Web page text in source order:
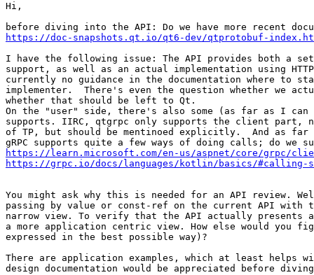
Hi,
https://doc-snapshots.qt.io/qt6-dev/qtprotobuf-
I have the following issue: The API provides both a
support, as well as an actual implementation using
currently no guidance in the documentation where to
implementer.  There's even the question whether we
whether that should be left to Qt.
On the "user" side, there's also some (as far as I
supports. IIRC, qtgrpc only supports the client part,
of TP, but should be mentinoed explicitly.  And as
https://learn.microsoft.com/en-us/aspnet/core/grpc/
https://grpc.io/docs/languages/kotlin/basics/#calling-
You might ask why this is needed for an API review.
passing by value or const-ref on the current API with
narrow view. To verify that the API actually presents
a more application centric view. How else would you
expressed in the best possible way)?
There are application examples, which at least helps
design documentation would be appreciated before